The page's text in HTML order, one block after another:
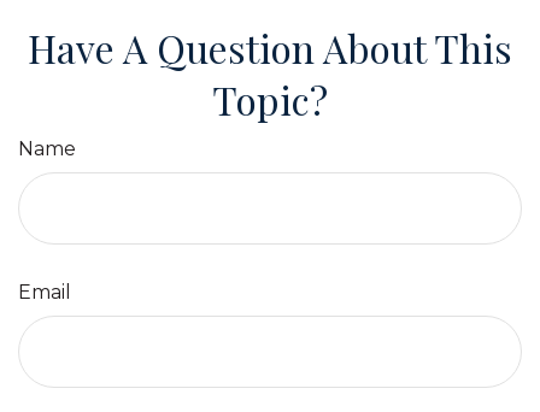
Have A Question About This
Topic?
Name
Email